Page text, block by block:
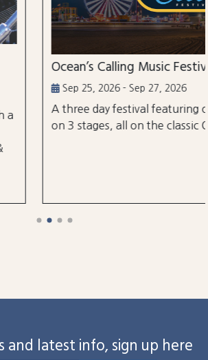
Music Festival
- Sep 27, 2026
festival featuring over 30 performances
all on the classic Ocean City Boardwalk.
and latest info, sign up here